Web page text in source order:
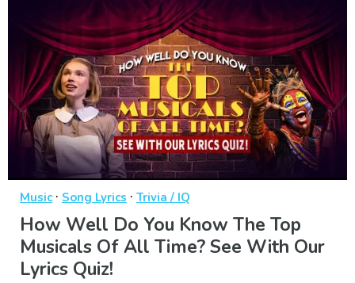
Music· Song Lyrics · Trivia / IQ
How Well Do You Know The Top
Musicals Of All Time? See With Our
Lyrics Quiz!